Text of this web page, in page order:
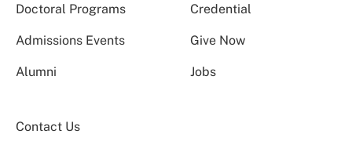
Doctoral Programs
Credential
Admissions Events Give Now
Alumni Jobs
Contact Us